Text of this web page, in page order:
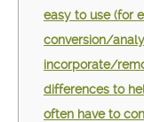
easy to use (for
conversion/
incorporate/
differences to
often have to